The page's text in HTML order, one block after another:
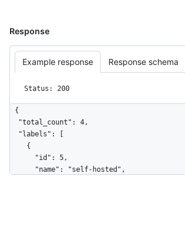
Response
Example response Response schema
Status: 200
{